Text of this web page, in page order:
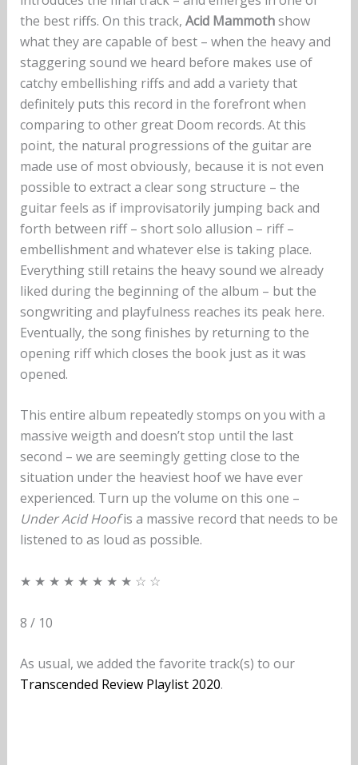
the best riffs. On this track, Acid Mammothshow
what they are capable of best – when the heavy and
staggering sound we heard before makes use of
catchy embellishing riffs and add a variety that
definitely puts this record in the forefront when
comparing to other great Doom records. At this
point, the natural progressions of the guitar are
made use of most obviously, because it is not even
possible to extract a clear song structure – the
guitar feels as if improvisatorily jumping back and
forth between riff – short solo allusion – riff –
embellishment and whatever else is taking place.
Everything still retains the heavy sound we already
liked during the beginning of the album – but the
songwriting and playfulness reaches its peak here.
Eventually, the song finishes by returning to the
opening riff which closes the book just as it was
opened.
This entire album repeatedly stomps on you with a
massive weigth and doesn’t stop until the last
second – we are seemingly getting close to the
situation under the heaviest hoof we have ever
experienced. Turn up the volume on this one –
Under Acid Hoofis a massive record that needs to be
listened to as loud as possible.
★ ★ ★ ★ ★ ★ ★ ★ ☆ ☆
8 / 10
As usual, we added the favorite track(s) to our
Transcended Review Playlist 2020.